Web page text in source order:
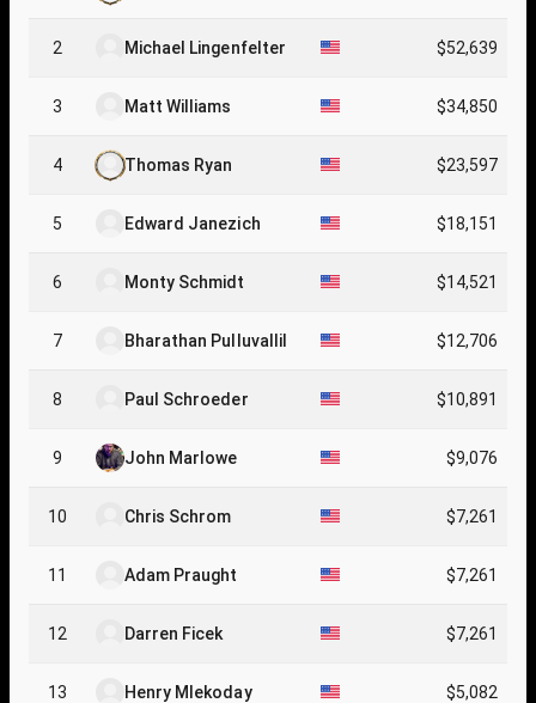
2 Michael Lingenfelter $52,639
3 Matt Williams $34,850
4 Thomas Ryan $23,597
5 Edward Janezich $18,151
6 Monty Schmidt $14,521
7 Bharathan Pulluvallil $12,706
8 Paul Schroeder $10,891
9 John Marlowe $9,076
10 Chris Schrom $7,261
11 Adam Praught $7,261
12 Darren Ficek $7,261
13 Henry Mlekoday $5,082